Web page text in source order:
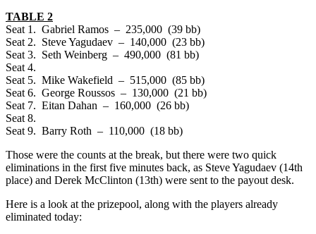
TABLE 2
Seat 1. Gabriel Ramos – 235,000 (39 bb)
Seat 2. Steve Yagudaev – 140,000 (23 bb)
Seat 3. Seth Weinberg – 490,000 (81 bb)
Seat 4.
Seat 5. Mike Wakefield – 515,000 (85 bb)
Seat 6. George Roussos – 130,000 (21 bb)
Seat 7. Eitan Dahan – 160,000 (26 bb)
Seat 8.
Seat 9. Barry Roth – 110,000 (18 bb)
Those were the counts at the break, but there were two quick
eliminations in the first five minutes back, as Steve Yagudaev (14th
place) and Derek McClinton (13th) were sent to the payout desk.
Here is a look at the prizepool, along with the players already
eliminated today: